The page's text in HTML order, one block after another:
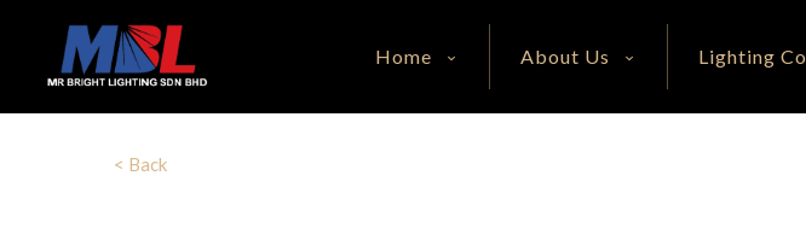
Home About Us Lighting
< Back